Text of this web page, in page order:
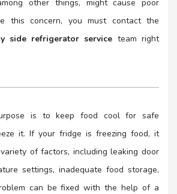
other things, might cause poor
this concern, you must contact the
side refrigerator service team right
is to keep food cool for safe
it. If your fridge is freezing food, it
of factors, including leaking door
settings, inadequate food storage,
can be fixed with the help of a